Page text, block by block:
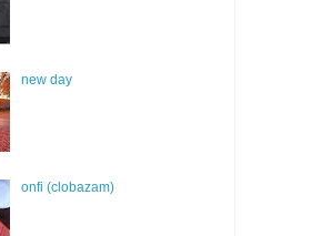
new day
onfi (clobazam)